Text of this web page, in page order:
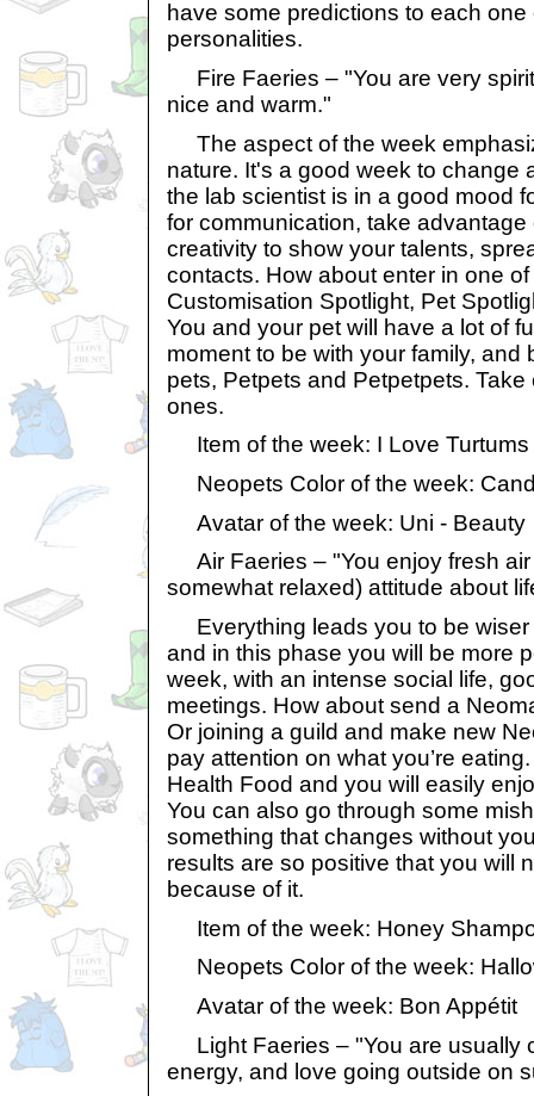
have some predictions to each
personalities.
Fire Faeries – "You are very
nice and warm."
The aspect of the week
nature. It's a good week to change
the lab scientist is in a good mood
for communication, take
creativity to show your talents,
contacts. How about enter in one
Customisation Spotlight, Pet
You and your pet will have a lot of
moment to be with your family, and
pets, Petpets and Petpetpets.
ones.
Item of the week: I Love Turtums
Neopets Color of the week:
Avatar of the week: Uni - Beauty
Air Faeries – "You enjoy fresh
somewhat relaxed) attitude about
Everything leads you to be wiser
and in this phase you will be more
week, with an intense social life,
meetings. How about send a
Or joining a guild and make new
pay attention on what you’re
Health Food and you will easily
You can also go through some
something that changes without
results are so positive that you will
because of it.
Item of the week: Honey
Neopets Color of the week:
Avatar of the week: Bon Appétit
Light Faeries – "You are usually
energy, and love going outside on